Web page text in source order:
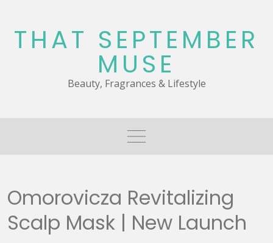
content
THAT SEPTEMBER
MUSE
Beauty, Fragrances & Lifestyle
Omorovicza Revitalizing
Scalp Mask | New Launch